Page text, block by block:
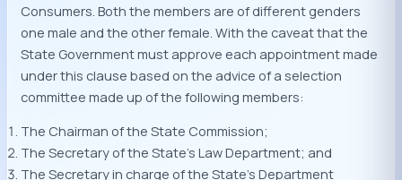
Consumers. Both the members are of different genders
one male and the other female. With the caveat that the
State Government must approve each appointment made
under this clause based on the advice of a selection
committee made up of the following members:
The Chairman of the State Commission;
The Secretary of the State’s Law Department; and
The Secretary in charge of the State’s Department